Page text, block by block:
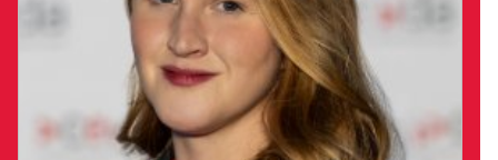
As CEDA seeks to drive an ambitious Progress
2050 vision to create long-term prosperity for
all Australians, Annemarie is exploring
additional avenues such as philanthropy to
amplify the impact of CEDA's work.
Philanthropic partnerships will enhance and